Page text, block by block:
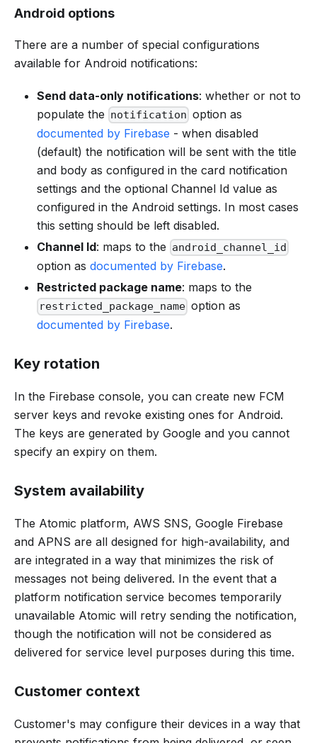
Android options
There are a number of special configurations
available for Android notifications:
Send data-only notifications: whether or not to
populate the notification option as
documented by Firebase - when disabled
(default) the notification will be sent with the title
and body as configured in the card notification
settings and the optional Channel Id value as
configured in the Android settings. In most cases
this setting should be left disabled.
Channel Id: maps to the android_channel_id
option as documented by Firebase.
Restricted package name: maps to the
restricted_package_name option as
documented by Firebase.
Key rotation
In the Firebase console, you can create new FCM
server keys and revoke existing ones for Android.
The keys are generated by Google and you cannot
specify an expiry on them.
System availability
The Atomic platform, AWS SNS, Google Firebase
and APNS are all designed for high-availability, and
are integrated in a way that minimizes the risk of
messages not being delivered. In the event that a
platform notification service becomes temporarily
unavailable Atomic will retry sending the notification,
though the notification will not be considered as
delivered for service level purposes during this time.
Customer context
Customer's may configure their devices in a way that